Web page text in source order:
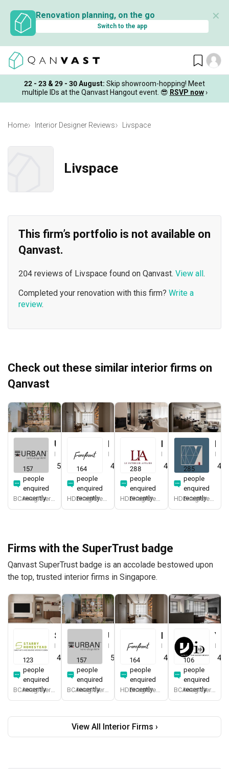
Renovation planning, on the go
Switch to the app
✕
22 - 23 & 29 - 30 August: Skip showroom-hopping! Meet
multiple IDs at the Qanvast Hangout event. 😎 RSVP now ›
Home Interior Designer Reviews Livspace
Livspace
This firm’s portfolio is not available on
Qanvast.
204 reviews of Livspace found on Qanvast. View all.
Completed your renovation with this firm? Write a
review.
Check out these similar interior firms on
Qanvast
5.0 387)
157
people
enquired
recently
4.9 (579)
164
people
enquired
recently HDB-registered, CaseTrust
4.9 337)
288
people
enquired
recently
4.8
285
people
enquired
recently HDB-registered, CaseTrust
Firms with the SuperTrust badge
Qanvast SuperTrust badge is an accolade bestowed upon
the top, trusted interior firms in Singapore.
4.8 474)
123
people
enquired
recently
BCA-registered, HDB-registered, CaseTrust, BCA Licensed General Builder, bizSAFE 3, Singapore Prestige Brand Award 2018, Spirit of Enterprise Award 2024
5.0 387)
157
people
enquired
recently BCA-registered, HDB-registered, CaseTrust, BCA Licensed General Builder, SIDAS
4.9 (579)
164
people
enquired
recently HDB-registered, CaseTrust
4.8
106
people
enquired
recently BCA-registered, HDB-registered, CaseTrust
View All Interior Firms ›